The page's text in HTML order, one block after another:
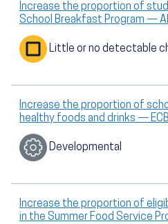
Increase the proportion of
School Breakfast Program —
Little or no detectable
Increase the proportion of
healthy foods and drinks —
Developmental
Increase the proportion of
in the Summer Food Service